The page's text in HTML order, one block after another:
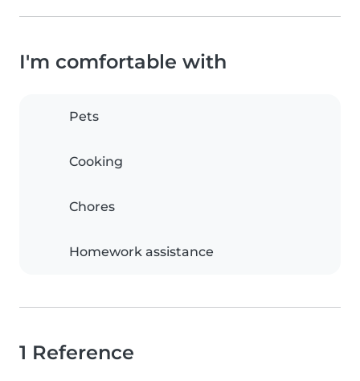
I'm comfortable with
Pets
Cooking
Chores
Homework assistance
1 Reference